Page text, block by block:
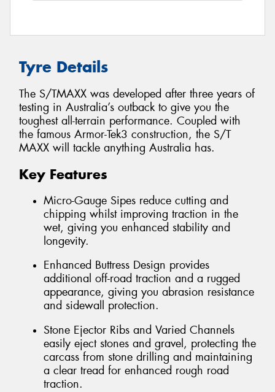
Tyre Details
The S/TMAXX was developed after three years of
testing in Australia’s outback to give you the
toughest all-terrain performance. Coupled with
the famous Armor-Tek3 construction, the S/T
MAXX will tackle anything Australia has.
Key Features
Micro-Gauge Sipes reduce cutting and
chipping whilst improving traction in the
wet, giving you enhanced stability and
longevity.
Enhanced Buttress Design provides
additional off-road traction and a rugged
appearance, giving you abrasion resistance
and sidewall protection.
Stone Ejector Ribs and Varied Channels
easily eject stones and gravel, protecting the
carcass from stone drilling and maintaining
a clear tread for enhanced rough road
traction.